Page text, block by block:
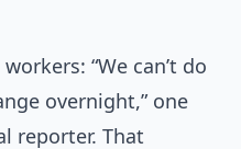
“We can’t do
overnight,” one
reporter. That